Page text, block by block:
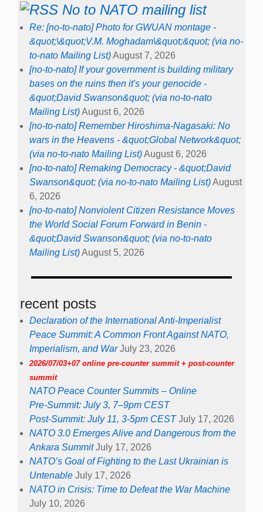
No to NATO mailing list
Re: [no-to-nato] Photo for GWUAN montage -
&quot;\&quot;V.M. Moghadam\&quot;&quot; (via no-
to-nato Mailing List)August 7, 2026
[no-to-nato] If your government is building military
bases on the ruins then it's your genocide -
&quot;David Swanson&quot; (via no-to-nato
Mailing List)August 6, 2026
[no-to-nato] Remember Hiroshima-Nagasaki: No
wars in the Heavens - &quot;Global Network&quot;
(via no-to-nato Mailing List)August 6, 2026
[no-to-nato] Remaking Democracy - &quot;David
Swanson&quot; (via no-to-nato Mailing List)August
6, 2026
[no-to-nato] Nonviolent Citizen Resistance Moves
the World Social Forum Forward in Benin -
&quot;David Swanson&quot; (via no-to-nato
Mailing List)August 5, 2026
recent posts
Declaration of the International Anti-Imperialist
Peace Summit: A Common Front Against NATO,
Imperialism, and War July 23, 2026
2026/07/03+07 online pre-counter summit + post-counter
summit
NATO Peace Counter Summits – Online
Pre-Summit: July 3, 7–9pm CEST
Post-Summit: July 11, 3-5pm CEST July 17, 2026
NATO 3.0 Emerges Alive and Dangerous from the
Ankara Summit July 17, 2026
NATO’s Goal of Fighting to the Last Ukrainian is
Untenable July 17, 2026
NATO in Crisis: Time to Defeat the War Machine
July 10, 2026